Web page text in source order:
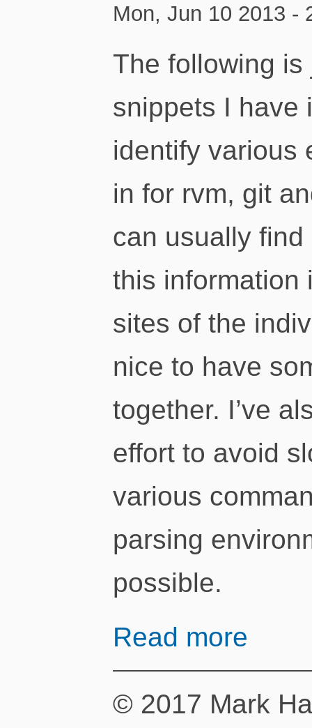
Mon, Jun 10 2013 -
The following
snippets I have
identify various
in for rvm, git
can usually
this information
sites of the
nice to have
together. I’ve
effort to avoid
various
parsing
possible.
Read more
© 2017 Mark